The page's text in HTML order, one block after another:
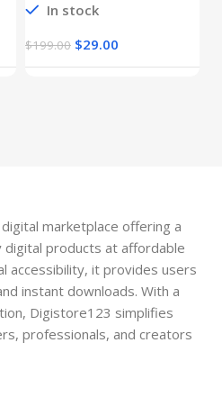
In stock
$199.00 $29.00
marketplace offering a
products at affordable
accessibility, it provides users
instant downloads. With a
Digistore123 simplifies
professionals, and creators